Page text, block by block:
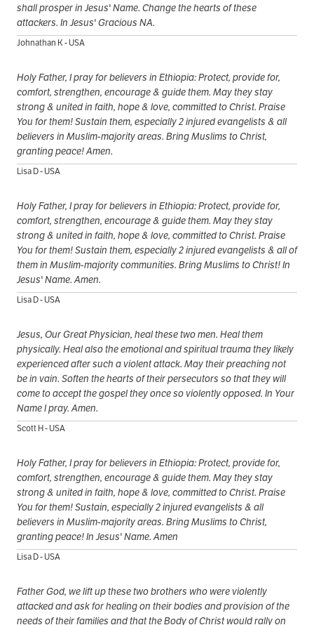
shall prosper in Jesus' Name. Change the hearts of these
attackers. In Jesus' Gracious NA.
Johnathan K - USA
Holy Father, I pray for believers in Ethiopia: Protect, provide for,
comfort, strengthen, encourage & guide them. May they stay
strong & united in faith, hope & love, committed to Christ. Praise
You for them! Sustain them, especially 2 injured evangelists & all
believers in Muslim-majority areas. Bring Muslims to Christ,
granting peace! Amen.
Lisa D - USA
Holy Father, I pray for believers in Ethiopia: Protect, provide for,
comfort, strengthen, encourage & guide them. May they stay
strong & united in faith, hope & love, committed to Christ. Praise
You for them! Sustain them, especially 2 injured evangelists & all of
them in Muslim-majority communities. Bring Muslims to Christ! In
Jesus' Name. Amen.
Lisa D - USA
Jesus, Our Great Physician, heal these two men. Heal them
physically. Heal also the emotional and spiritual trauma they likely
experienced after such a violent attack. May their preaching not
be in vain. Soften the hearts of their persecutors so that they will
come to accept the gospel they once so violently opposed. In Your
Name I pray. Amen.
Scott H - USA
Holy Father, I pray for believers in Ethiopia: Protect, provide for,
comfort, strengthen, encourage & guide them. May they stay
strong & united in faith, hope & love, committed to Christ. Praise
You for them! Sustain, especially 2 injured evangelists & all
believers in Muslim-majority areas. Bring Muslims to Christ,
granting peace! In Jesus' Name. Amen
Lisa D - USA
Father God, we lift up these two brothers who were violently
attacked and ask for healing on their bodies and provision of the
needs of their families and that the Body of Christ would rally on